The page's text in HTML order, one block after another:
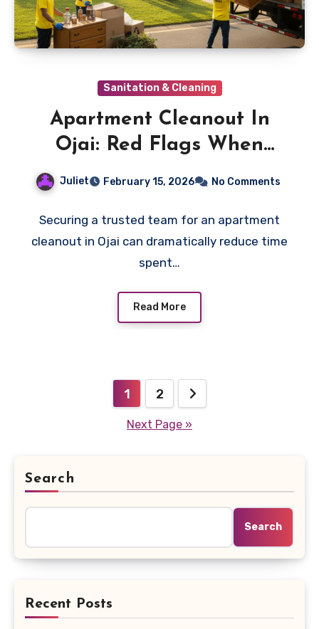
Sanitation & Cleaning
Apartment Cleanout In
Ojai: Red Flags When
Juliet February 15, 2026 No Comments
Securing a trusted team for an apartment
cleanout in Ojai can dramatically reduce time
spent…
Read More
pagination
1 2
Next Page »
Search
Search
Recent Posts